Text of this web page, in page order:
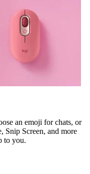
an emoji for chats, or
Snip Screen, and more
to you.